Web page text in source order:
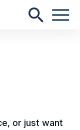
or just want